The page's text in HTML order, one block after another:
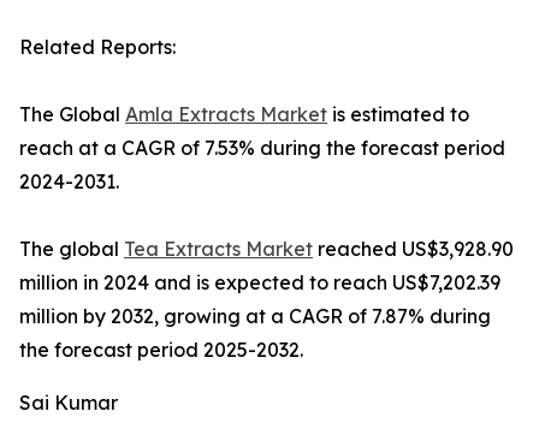
Related Reports:
The Global Amla Extracts Market is estimated to
reach at a CAGR of 7.53% during the forecast period
2024-2031.
The global Tea Extracts Market reached US$3,928.90
million in 2024 and is expected to reach US$7,202.39
million by 2032, growing at a CAGR of 7.87% during
the forecast period 2025-2032.
Sai Kumar